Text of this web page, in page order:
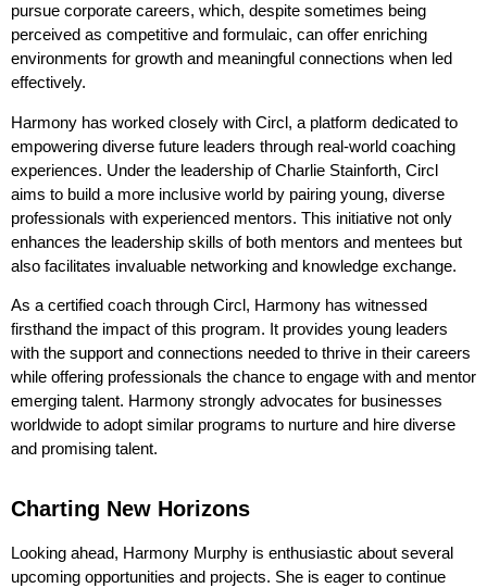
pursue corporate careers, which, despite sometimes being
perceived as competitive and formulaic, can offer enriching
environments for growth and meaningful connections when led
effectively.
Harmony has worked closely with Circl, a platform dedicated to
empowering diverse future leaders through real-world coaching
experiences. Under the leadership of Charlie Stainforth, Circl
aims to build a more inclusive world by pairing young, diverse
professionals with experienced mentors. This initiative not only
enhances the leadership skills of both mentors and mentees but
also facilitates invaluable networking and knowledge exchange.
As a certified coach through Circl, Harmony has witnessed
firsthand the impact of this program. It provides young leaders
with the support and connections needed to thrive in their careers
while offering professionals the chance to engage with and mentor
emerging talent. Harmony strongly advocates for businesses
worldwide to adopt similar programs to nurture and hire diverse
and promising talent.
Charting New Horizons
Looking ahead, Harmony Murphy is enthusiastic about several
upcoming opportunities and projects. She is eager to continue